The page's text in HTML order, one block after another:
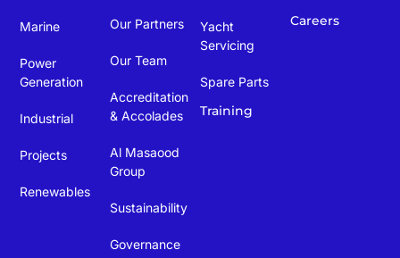
Marine
Power
Generation
Industrial
Projects
Renewables
Yacht
Servicing
Spare Parts
Training
Our Partners
Our Team
Accreditation
& Accolades
Al Masaood
Group
Sustainability
Governance
Careers